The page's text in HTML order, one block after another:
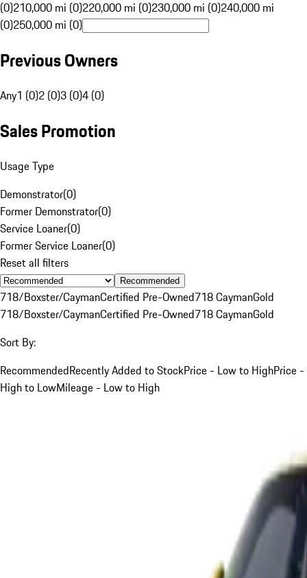
(0)210,000 mi (0)220,000 mi (0)230,000 mi (0)240,000 mi
(0)250,000 mi (0)
Previous Owners
Any1 (0)2 (0)3 (0)4 (0)
Sales Promotion
Usage Type
Demonstrator(0)
Former Demonstrator(0)
Service Loaner(0)
Former Service Loaner(0)
Reset all filters
Recommended
718/Boxster/CaymanCertified Pre-Owned718 CaymanGold
718/Boxster/CaymanCertified Pre-Owned718 CaymanGold
Sort By:
RecommendedRecently Added to StockPrice - Low to HighPrice -
High to LowMileage - Low to High